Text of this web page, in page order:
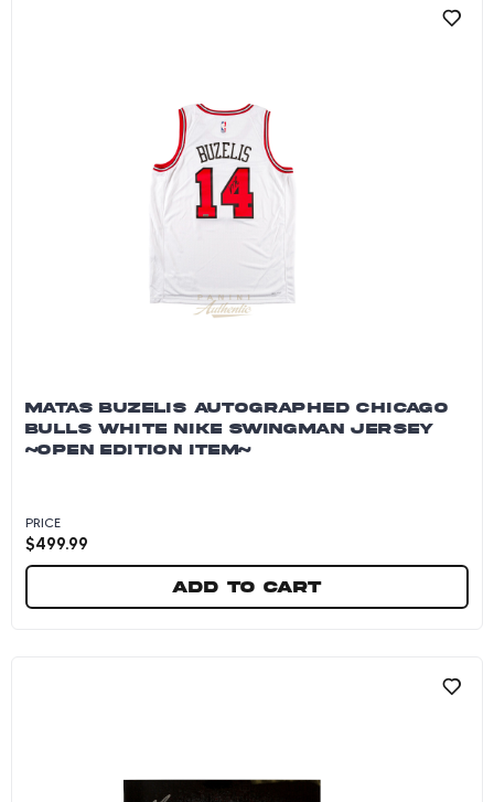
MATAS BUZELIS AUTOGRAPHED CHICAGO
BULLS WHITE NIKE SWINGMAN JERSEY
~OPEN EDITION ITEM~
PRICE
$499.99
Add to cart